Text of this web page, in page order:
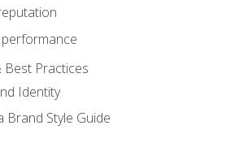
Best Practices
Identity
Brand Style Guide